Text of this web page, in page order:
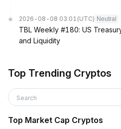
2026-08-08 03:01 (UTC) Neutral
TBL Weekly #180: US
and Liquidity
Top Trending Cryptos
Search
Top Market Cap Cryptos